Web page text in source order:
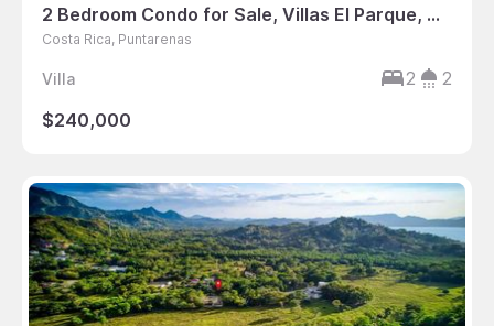
2 Bedroom Condo for Sale, Villas El Parque, Manuel Antonio, Puntarenas, Costa Rica
Costa Rica, Puntarenas
Villa 2
2
$240,000